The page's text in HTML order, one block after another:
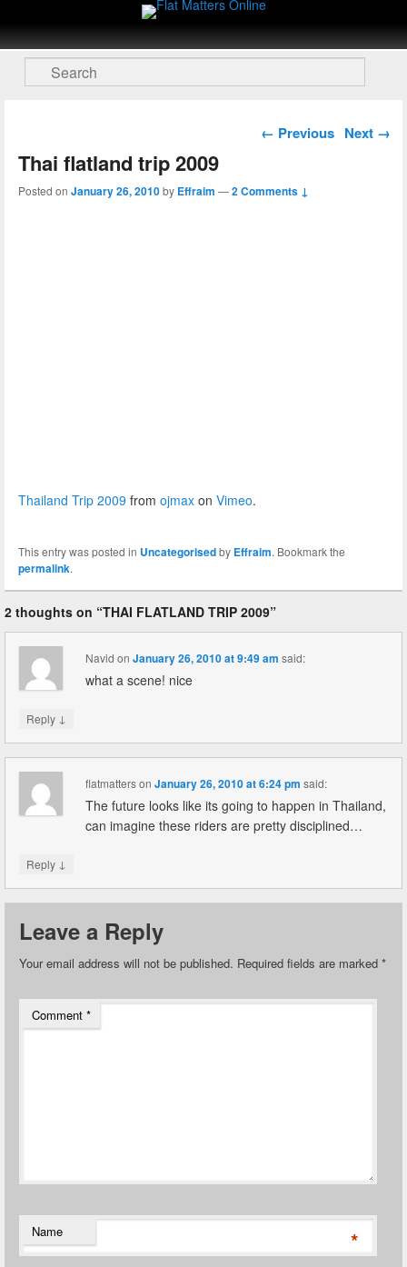
Flat Matters Online
Primary menu
Skip to primary content
Skip to secondary content
Search
Post navigation
← Previous Next →
Thai flatland trip 2009
Posted on January 26, 2010by Effraim —2 Comments ↓
Thailand Trip 2009 from ojmax on Vimeo.
This entry was posted in Uncategorisedby Effraim. Bookmark the
permalink.
2 thoughts on “THAI FLATLAND TRIP 2009”
Navid onJanuary 26, 2010 at 9:49 am said:
what a scene! nice
Reply ↓
flatmattersonJanuary 26, 2010 at 6:24 pm said:
The future looks like its going to happen in Thailand,
can imagine these riders are pretty disciplined…
Reply ↓
Leave a Reply
Your email address will not be published. Required fields are marked *
Comment *
Name *